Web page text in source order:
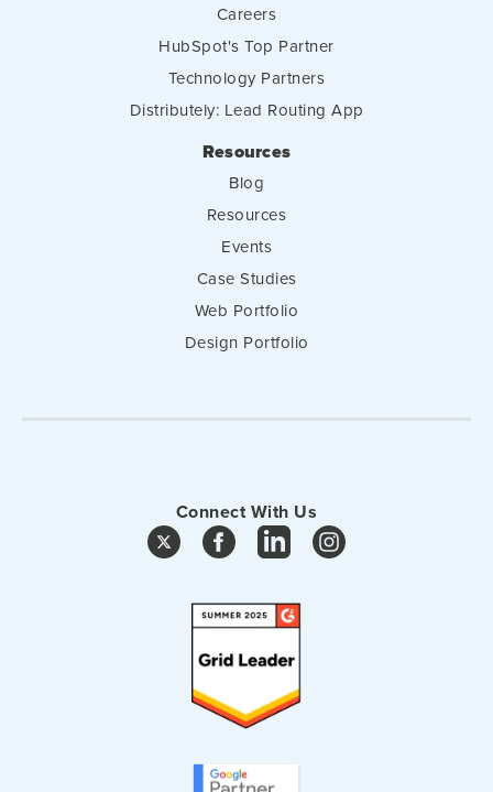
Careers
HubSpot's Top Partner
Technology Partners
Distributely: Lead Routing App
Resources
Blog
Resources
Events
Case Studies
Web Portfolio
Design Portfolio
Connect With Us